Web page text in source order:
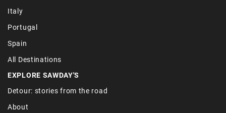
Italy
Portugal
Spain
All Destinations
EXPLORE SAWDAY'S
Detour: stories from the road
About